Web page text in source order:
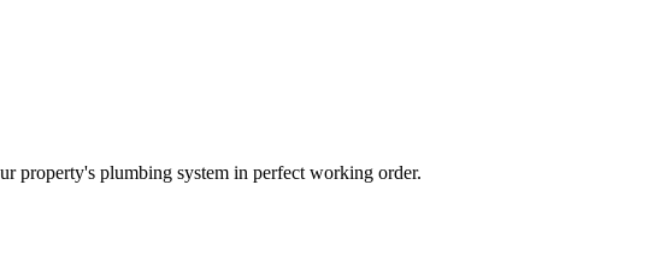
property's plumbing system in perfect working order.